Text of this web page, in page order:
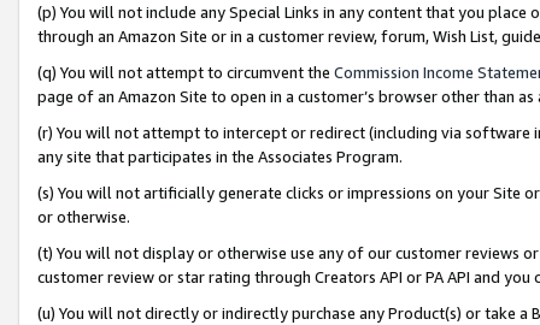
(p) You will not include any Special Links in any content that you
through an Amazon Site or in a customer review, forum, Wish List,
(q) You will not attempt to circumvent the Commission Income
page of an Amazon Site to open in a customer’s browser other than
(r) You will not attempt to intercept or redirect (including via software
any site that participates in the Associates Program.
(s) You will not artificially generate clicks or impressions on your Site
or otherwise.
(t) You will not display or otherwise use any of our customer reviews
customer review or star rating through Creators API or PA API and
(u) You will not directly or indirectly purchase any Product(s) or take